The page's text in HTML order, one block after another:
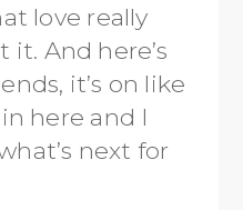
love really
it. And here’s
it’s on like
here and I
next for